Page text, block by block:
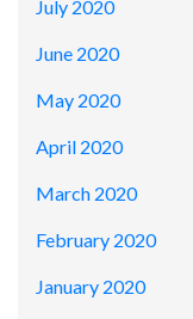
July 2020
June 2020
May 2020
April 2020
March 2020
February 2020
January 2020